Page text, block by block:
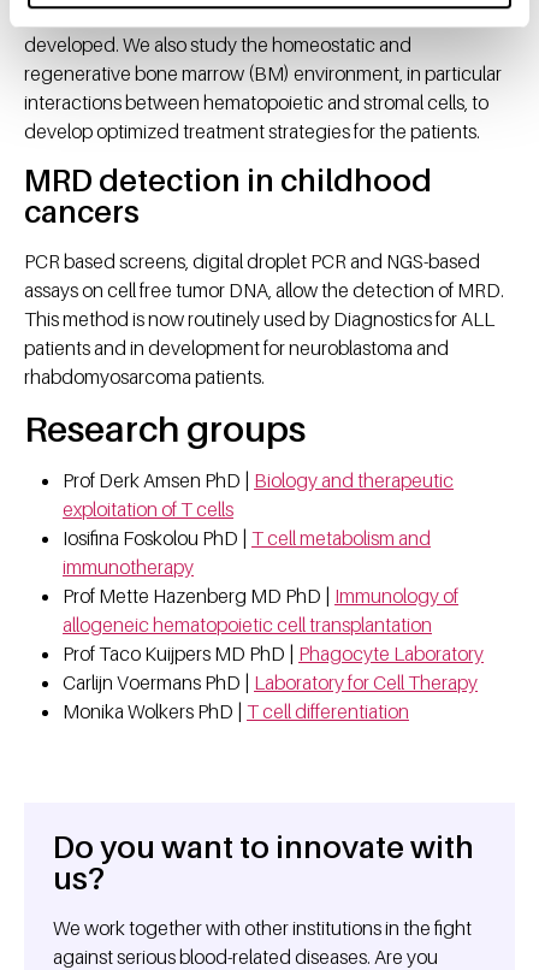
therapies to prevent or mitigate GvHD are being
developed. We also study the homeostatic and
regenerative bone marrow (BM) environment, in particular
interactions between hematopoietic and stromal cells, to
develop optimized treatment strategies for the patients.
MRD detection in childhood
cancers
PCR based screens, digital droplet PCR and NGS-based
assays on cell free tumor DNA, allow the detection of MRD.
This method is now routinely used by Diagnostics for ALL
patients and in development for neuroblastoma and
rhabdomyosarcoma patients.
Research groups
Prof Derk Amsen PhD | Biology and therapeutic
exploitation of T cells
Iosifina Foskolou PhD | T cell metabolism and
immunotherapy
Prof Mette Hazenberg MD PhD | Immunology of
allogeneic hematopoietic cell transplantation
Prof Taco Kuijpers MD PhD | Phagocyte Laboratory
Carlijn Voermans PhD | Laboratory for Cell Therapy
Monika Wolkers PhD | T cell differentiation
General information
Do you want to innovate with
us?
We work together with other institutions in the fight
against serious blood-related diseases. Are you